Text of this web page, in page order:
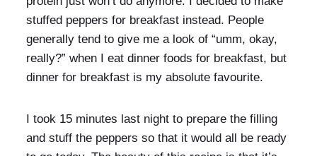
stuffed peppers for breakfast instead. People
generally tend to give me a look of “umm, okay,
really?” when I eat dinner foods for breakfast, but
dinner for breakfast is my absolute favourite.
I took 15 minutes last night to prepare the filling
and stuff the peppers so that it would all be ready